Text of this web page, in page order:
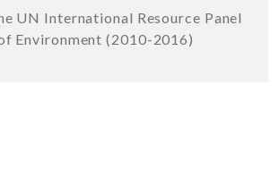
UN International Resource Panel
Environment (2010-2016)